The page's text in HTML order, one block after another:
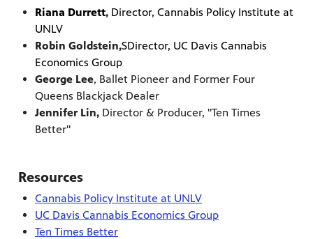
Riana Durrett, Director, Cannabis Policy Institute at
UNLV
Robin Goldstein,SDirector, UC Davis Cannabis
Economics Group
George Lee, Ballet Pioneer and Former Four
Queens Blackjack Dealer
Jennifer Lin, Director & Producer, "Ten Times
Better"
Resources
Cannabis Policy Institute at UNLV
UC Davis Cannabis Economics Group
Ten Times Better